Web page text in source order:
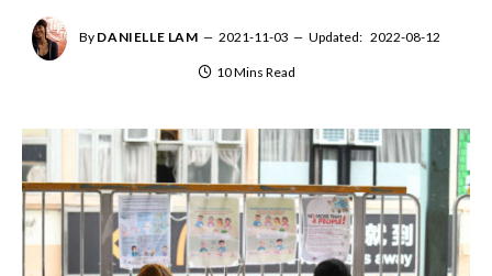
By DANIELLE LAM 2021-11-03 Updated: 2022-08-12
10 Mins Read